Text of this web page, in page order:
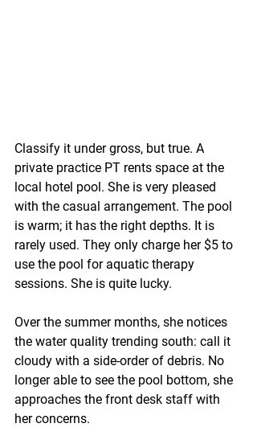
Classify it under gross, but true. A
private practice PT rents space at the
local hotel pool. She is very pleased
with the casual arrangement. The pool
is warm; it has the right depths. It is
rarely used. They only charge her $5 to
use the pool for aquatic therapy
sessions. She is quite lucky.
Over the summer months, she notices
the water quality trending south: call it
cloudy with a side-order of debris. No
longer able to see the pool bottom, she
approaches the front desk staff with
her concerns.